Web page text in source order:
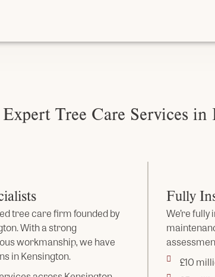
Expert Tree Care Services
tree care firm founded by
With a strong
workmanship, we have
in Kensington.
Fully
We’re
£10